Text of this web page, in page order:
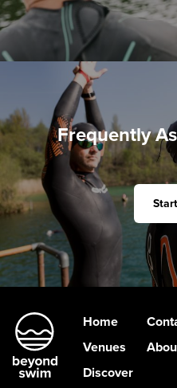
Frequently
Home
Venues
Discover